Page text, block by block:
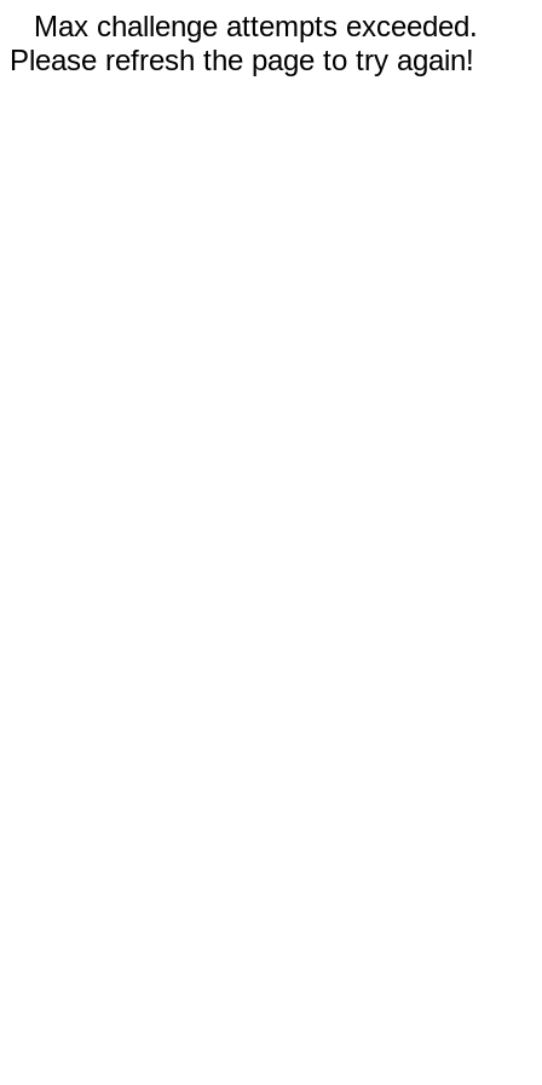
Max challenge attempts exceeded.
Please refresh the page to try again!